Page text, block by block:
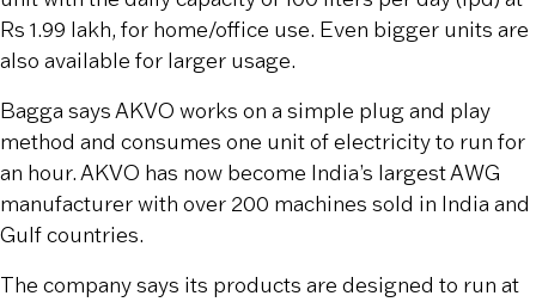
Rs 1.99 lakh, for home/office use. Even bigger units are
also available for larger usage.
Bagga says AKVO works on a simple plug and play
method and consumes one unit of electricity to run for
an hour. AKVO has now become India’s largest AWG
manufacturer with over 200 machines sold in India and
Gulf countries.
The company says its products are designed to run at